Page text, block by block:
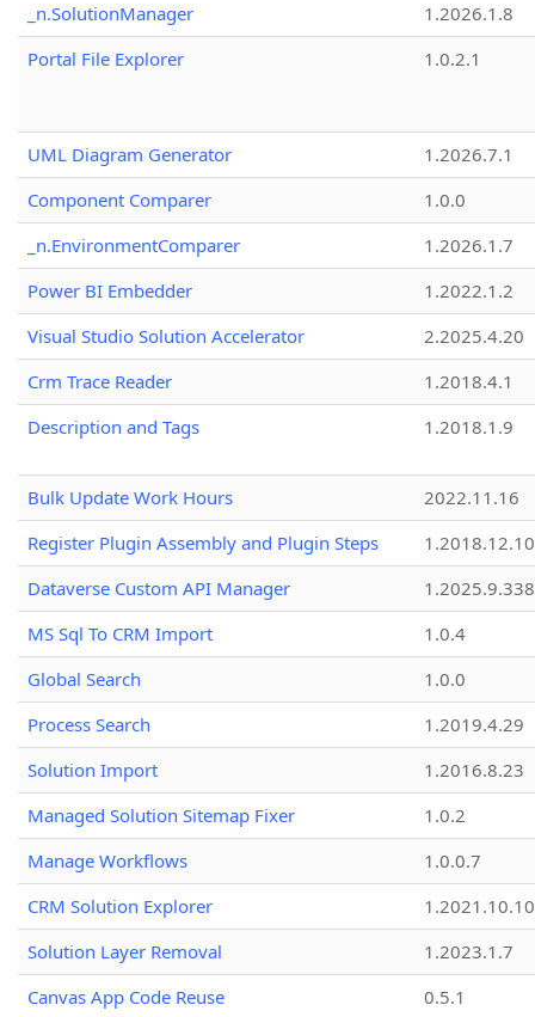
_n.SolutionManager
1.2026.1.8
Portal File Explorer
1.0.2.1
UML Diagram Generator
1.2026.7.1
Component Comparer
1.0.0
_n.EnvironmentComparer
1.2026.1.7
Power BI Embedder
1.2022.1.2
Visual Studio Solution Accelerator
2.2025.4.20
Crm Trace Reader
1.2018.4.1
Description and Tags
1.2018.1.9
Bulk Update Work Hours
2022.11.16
Register Plugin Assembly and Plugin Steps
1.2018.12.10
Dataverse Custom API Manager
1.2025.9.338
MS Sql To CRM Import
1.0.4
Global Search
1.0.0
Process Search
1.2019.4.29
Solution Import
1.2016.8.23
Managed Solution Sitemap Fixer
1.0.2
Manage Workflows
1.0.0.7
CRM Solution Explorer
1.2021.10.10
Solution Layer Removal
1.2023.1.7
Canvas App Code Reuse
0.5.1